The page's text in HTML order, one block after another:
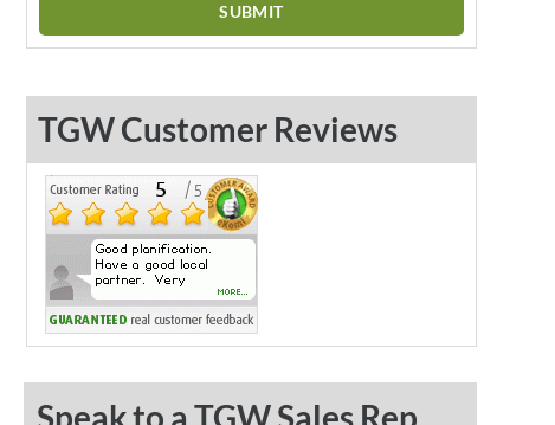
TGW Customer Reviews
Speak to a TGW Sales Rep